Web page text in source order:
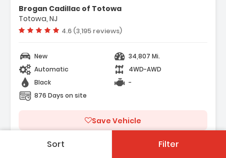
Sort Filter
Brogan Cadillac of Totowa
Totowa, NJ
Vehicle rating:
4.6 (3,195 reviews)
New
34,807 Mi.
Automatic
4WD-AWD
Black
-
876 Days on site
Save Vehicle